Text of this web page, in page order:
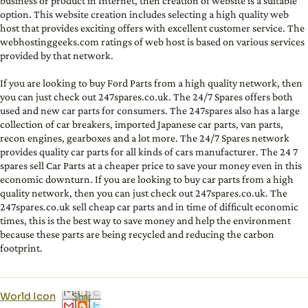
option. This website creation includes selecting a high quality web
host that provides exciting offers with excellent customer service. The
webhostinggeeks.com ratings of web host is based on various services
provided by that network.
If you are looking to buy Ford Parts from a high quality network, then
you can just check out 247spares.co.uk. The 24/7 Spares offers both
used and new car parts for consumers. The 247spares also has a large
collection of car breakers, imported Japanese car parts, van parts,
recon engines, gearboxes and a lot more. The 24/7 Spares network
provides quality car parts for all kinds of cars manufacturer. The 24 7
spares sell Car Parts at a cheaper price to save your money even in this
economic downturn. If you are looking to buy car parts from a high
quality network, then you can just check out 247spares.co.uk. The
247spares.co.uk sell cheap car parts and in time of difficult economic
times, this is the best way to save money and help the environment
because these parts are being recycled and reducing the carbon
footprint.
World Icon
Shar